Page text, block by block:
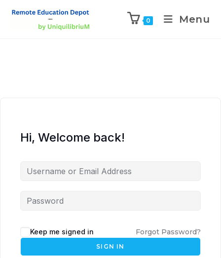
0 Menu
Hi, Welcome back!
Keep me signed in Forgot Password?
SIGN IN